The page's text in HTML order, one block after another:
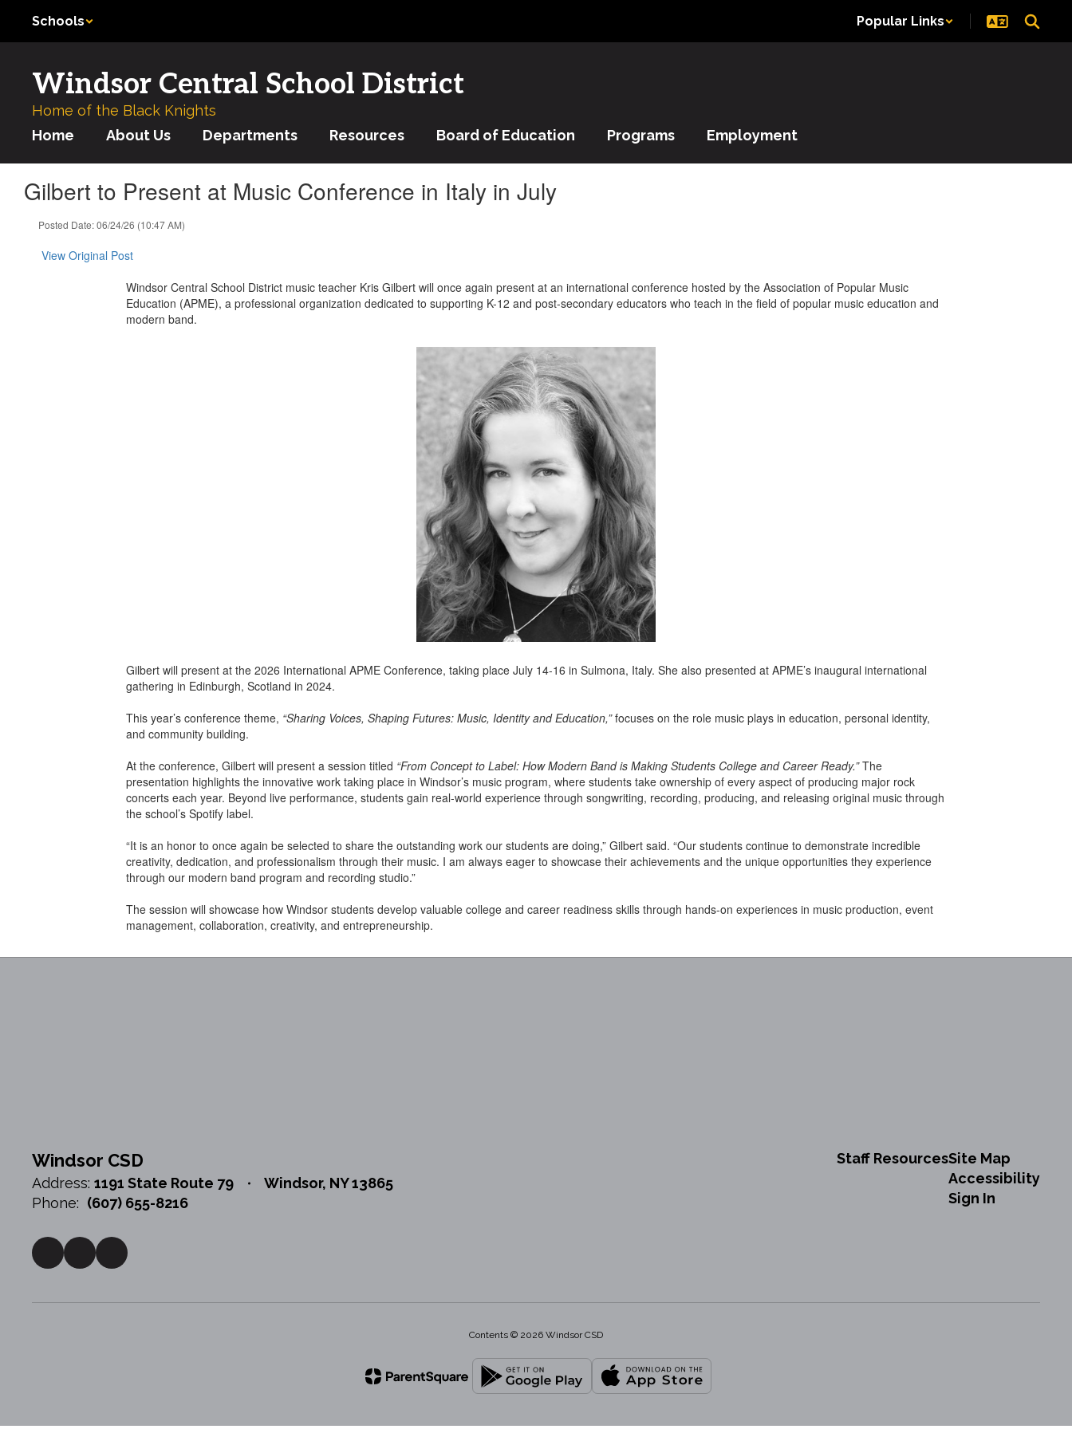
main
Schools Popular Links
Windsor Central School District
Home of the Black Knights
Home
About Us Departments Resources Board of Education Programs Employment
Gilbert to Present at Music Conference in Italy in July
Posted Date: 06/24/26 (10:47 AM)
View Original Post
Windsor Central School District music teacher Kris Gilbert will once again present at an international conference hosted by the Association of Popular Music
Education (APME), a professional organization dedicated to supporting K-12 and post-secondary educators who teach in the field of popular music education and
modern band.
Gilbert will present at the 2026 International APME Conference, taking place July 14-16 in Sulmona, Italy. She also presented at APME’s inaugural international
gathering in Edinburgh, Scotland in 2024.
This year’s conference theme, “Sharing Voices, Shaping Futures: Music, Identity and Education,”focuses on the role music plays in education, personal identity,
and community building.
At the conference, Gilbert will present a session titled “From Concept to Label: How Modern Band is Making Students College and Career Ready.”The
presentation highlights the innovative work taking place in Windsor’s music program, where students take ownership of every aspect of producing major rock
concerts each year. Beyond live performance, students gain real-world experience through songwriting, recording, producing, and releasing original music through
the school’s Spotify label.
“It is an honor to once again be selected to share the outstanding work our students are doing,” Gilbert said. “Our students continue to demonstrate incredible
creativity, dedication, and professionalism through their music. I am always eager to showcase their achievements and the unique opportunities they experience
through our modern band program and recording studio.”
The session will showcase how Windsor students develop valuable college and career readiness skills through hands-on experiences in music production, event
management, collaboration, creativity, and entrepreneurship.
Windsor CSD
Address: 1191 State Route 79
Windsor, NY 13865
Phone: (607) 655-8216
Staff ResourcesSite Map
Accessibility
Sign In
Contents © 2026 Windsor CSD